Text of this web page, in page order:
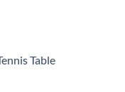
Table